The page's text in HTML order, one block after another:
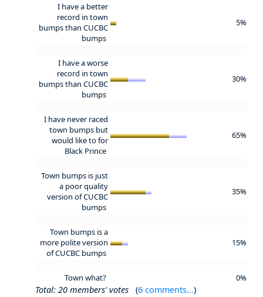
I have a better
record in town
bumps than CUCBC
bumps
5%
I have a worse
record in town
bumps than CUCBC
bumps
30%
I have never raced
town bumps but
would like to for
Black Prince
65%
Town bumps is just
a poor quality
version of CUCBC
bumps
35%
Town bumps is a
more polite version
of CUCBC bumps
15%
Town what? 0%
Total: 20 members' votes (6 comments...)